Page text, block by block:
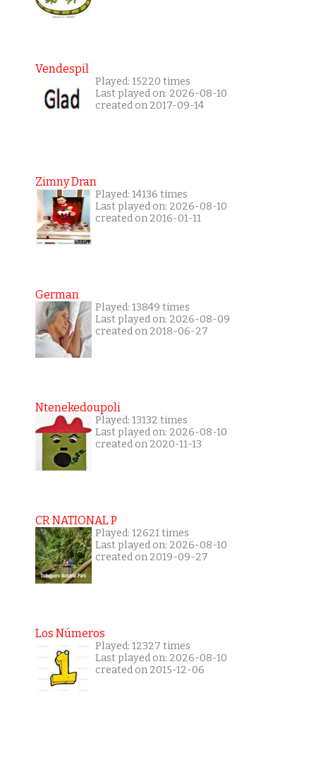
Vendespil
Played: 15220 times
Last played on: 2026-08-10
created on 2017-09-14
Zimny Dran
Played: 14136 times
Last played on: 2026-08-10
created on 2016-01-11
German
Played: 13849 times
Last played on: 2026-08-09
created on 2018-06-27
Ntenekedoupoli
Played: 13132 times
Last played on: 2026-08-10
created on 2020-11-13
CR NATIONAL P
Played: 12621 times
Last played on: 2026-08-10
created on 2019-09-27
Los Números
Played: 12327 times
Last played on: 2026-08-10
created on 2015-12-06